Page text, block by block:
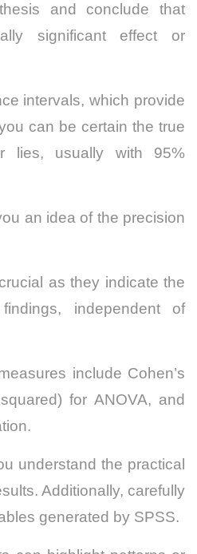
and conclude that
significant effect or
intervals, which provide
can be certain the true
lies, usually with 95%
an idea of the precision
as they indicate the
independent of
include Cohen’s
for ANOVA, and
understand the practical
Additionally, carefully
generated by SPSS.